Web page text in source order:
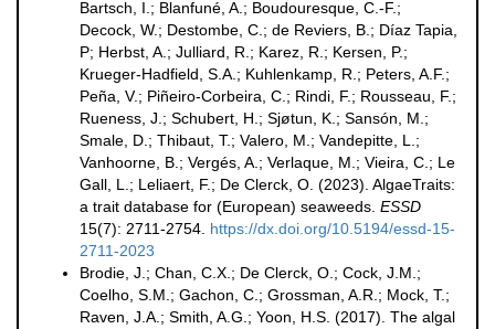
Bartsch, I.; Blanfuné, A.; Boudouresque, C.-F.;
Decock, W.; Destombe, C.; de Reviers, B.; Díaz Tapia,
P; Herbst, A.; Julliard, R.; Karez, R.; Kersen, P.;
Krueger-Hadfield, S.A.; Kuhlenkamp, R.; Peters, A.F.;
Peña, V.; Piñeiro-Corbeira, C.; Rindi, F.; Rousseau, F.;
Rueness, J.; Schubert, H.; Sjøtun, K.; Sansón, M.;
Smale, D.; Thibaut, T.; Valero, M.; Vandepitte, L.;
Vanhoorne, B.; Vergés, A.; Verlaque, M.; Vieira, C.; Le
Gall, L.; Leliaert, F.; De Clerck, O. (2023). AlgaeTraits:
a trait database for (European) seaweeds. ESSD
15(7): 2711-2754. https://dx.doi.org/10.5194/essd-15-
2711-2023
Brodie, J.; Chan, C.X.; De Clerck, O.; Cock, J.M.;
Coelho, S.M.; Gachon, C.; Grossman, A.R.; Mock, T.;
Raven, J.A.; Smith, A.G.; Yoon, H.S. (2017). The algal